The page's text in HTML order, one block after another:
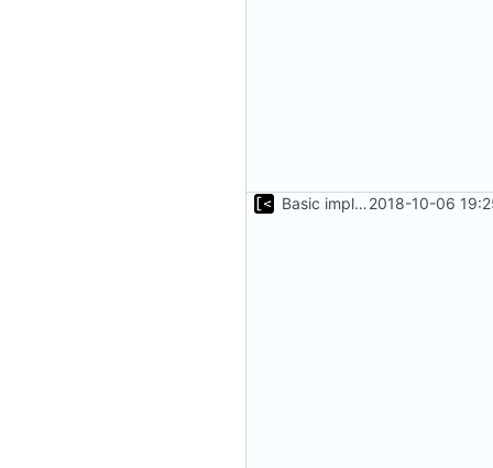
Basic implementation of out-of-tree util2018-10-06